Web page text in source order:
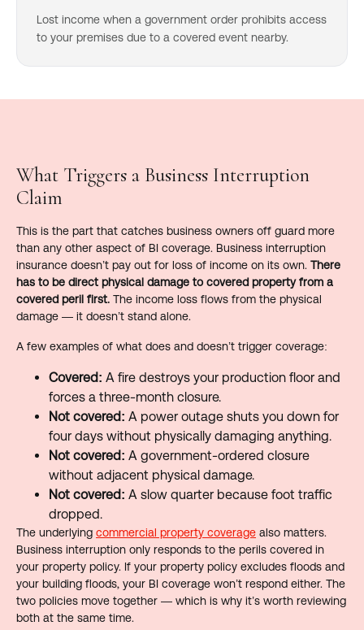
Lost income when a government order prohibits access
to your premises due to a covered event nearby.
What Triggers a Business Interruption
Claim
This is the part that catches business owners off guard more
than any other aspect of BI coverage. Business interruption
insurance doesn’t pay out for loss of income on its own. There
has to be direct physical damage to covered property from a
covered peril first. The income loss flows from the physical
damage — it doesn’t stand alone.
A few examples of what does and doesn’t trigger coverage:
Covered: A fire destroys your production floor and
forces a three-month closure.
Not covered: A power outage shuts you down for
four days without physically damaging anything.
Not covered: A government-ordered closure
without adjacent physical damage.
Not covered: A slow quarter because foot traffic
dropped.
The underlying commercial property coverage also matters.
Business interruption only responds to the perils covered in
your property policy. If your property policy excludes floods and
your building floods, your BI coverage won’t respond either. The
two policies move together — which is why it’s worth reviewing
both at the same time.